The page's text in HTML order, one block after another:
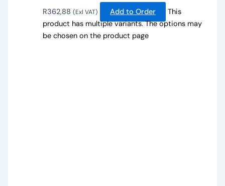
R362,88 (Exl VAT) Add to Order
This
product has multiple variants. The options may
be chosen on the product page